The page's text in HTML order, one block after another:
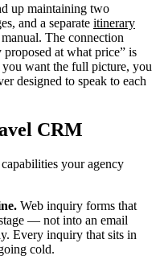
up maintaining two
and a separate itinerary
The connection
at what price” is
want the full picture, you
designed to speak to each
CRM
your agency
Web inquiry forms that
— not into an email
Every inquiry that sits in
cold.